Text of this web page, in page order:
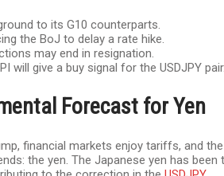
to its G10 counterparts.
the BoJ to delay a rate hike.
may end in resignation.
will give a buy signal for the USDJPY pair.
Forecast for Yen
financial markets enjoy tariffs, and
the yen. The Japanese yen has